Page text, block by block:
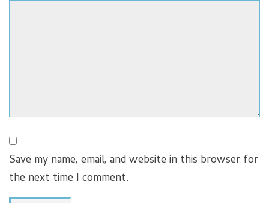
Save my name, email, and website in this browser for
the next time I comment.